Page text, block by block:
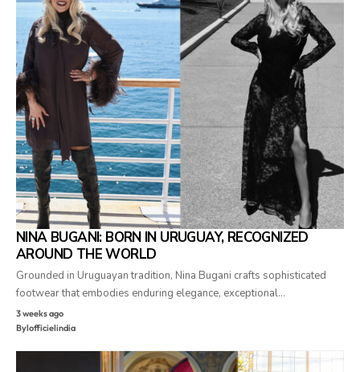
NINA BUGANI: BORN IN URUGUAY, RECOGNIZED
AROUND THE WORLD
Grounded in Uruguayan tradition, Nina Bugani crafts sophisticated
footwear that embodies enduring elegance, exceptional…
3 weeks ago
Bylofficielindia